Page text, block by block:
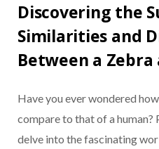
Discovering the
Similarities and
Between a
Have you ever wondered
compare to that of a human?
delve into the fascinating